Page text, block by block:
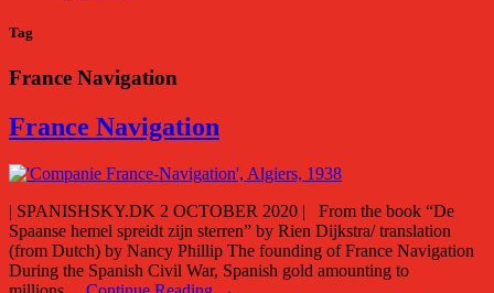
Tag
France Navigation
France Navigation
| SPANISHSKY.DK 2 OCTOBER 2020 | From the book “De
Spaanse hemel spreidt zijn sterren” by Rien Dijkstra/ translation
(from Dutch) by Nancy Phillip The founding of France Navigation
During the Spanish Civil War, Spanish gold amounting to